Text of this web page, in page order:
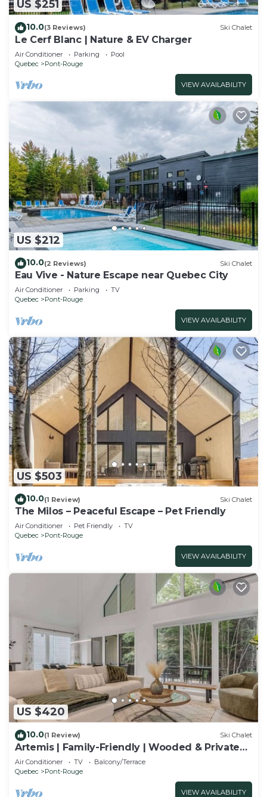
US $251
10.0(3 Reviews) Ski Chalet
Le Cerf Blanc | Nature & EV Charger
Air Conditioner Parking
Pool
Quebec
Pont-Rouge
VIEW AVAILABILITY
US $212
10.0(2 Reviews) Ski Chalet
Eau Vive - Nature Escape near Quebec City
Air Conditioner Parking
TV
Quebec
Pont-Rouge
VIEW AVAILABILITY
US $503
10.0(1 Review) Ski Chalet
The Milos – Peaceful Escape – Pet Friendly
Air Conditioner Pet Friendly
TV
Quebec
Pont-Rouge
VIEW AVAILABILITY
US $420
10.0(1 Review) Ski Chalet
Artemis | Family-Friendly | Wooded & Private
Spa
Air Conditioner TV
Balcony/Terrace
Quebec
Pont-Rouge
VIEW AVAILABILITY